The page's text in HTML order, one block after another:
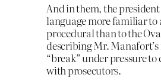
And in them, the
language more familiar to
procedural than to the
describing Mr.
“break” under pressure to
with prosecutors.